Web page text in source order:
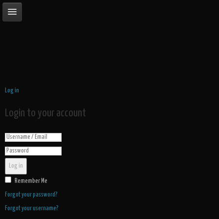
Log in
Login to your account
Log in
Remember Me
Forgot your password?
Forgot your username?